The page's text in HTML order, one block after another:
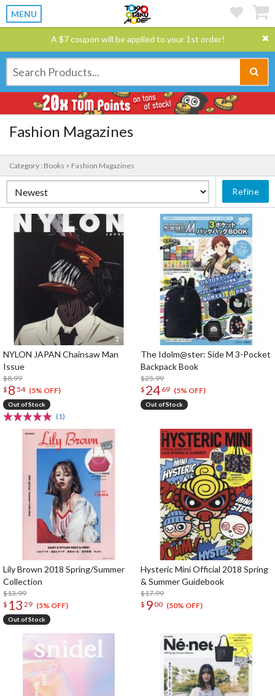
MENU
A $7 coupon will be applied to your 1st order!
Fashion Magazines
Category : Books > Fashion Magazines
Refine
NYLON JAPAN Chainsaw Man
Issue
$8.99
$ 8 54 (5% OFF)
Out of Stock
(1)
The Idolm@ster: Side M 3-Pocket
Backpack Book
$25.99
$ 24 69 (5% OFF)
Out of Stock
Lily Brown 2018 Spring/Summer
Collection
$13.99
$ 13 29 (5% OFF)
Out of Stock
Hysteric Mini Official 2018 Spring
& Summer Guidebook
$17.99
$ 900 (50% OFF)